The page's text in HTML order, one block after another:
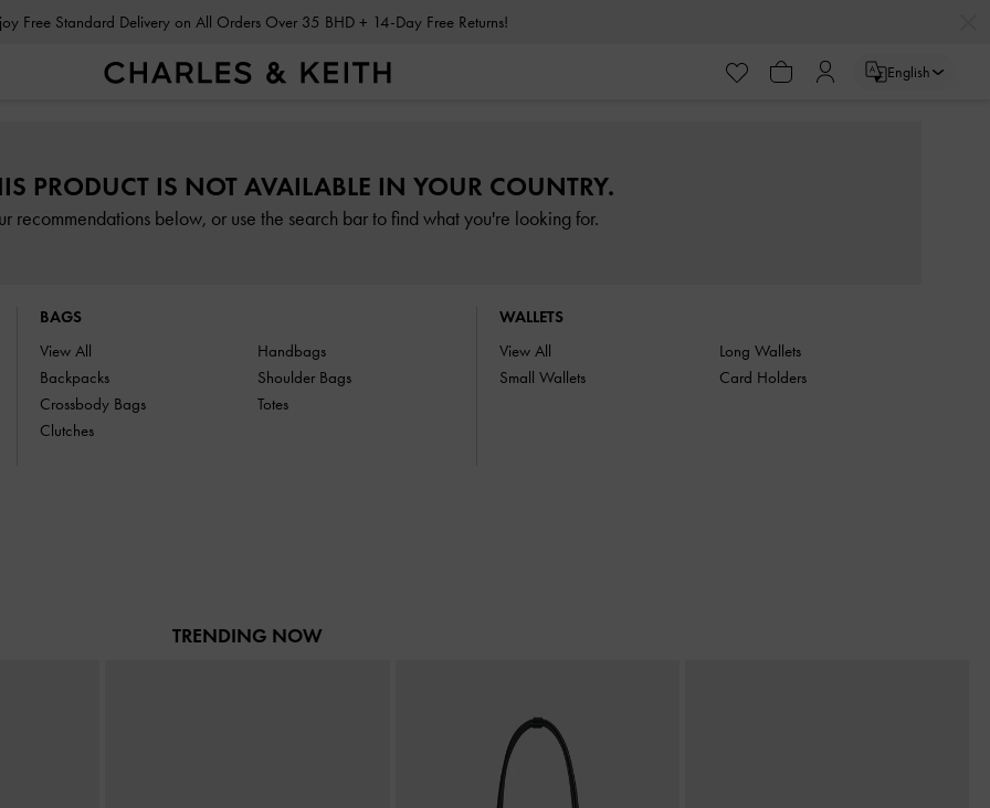
Enjoy Free Standard Delivery on All Orders Over 35 BHD + 14-Day Free Returns!
English
PRODUCT IS NOT AVAILABLE IN YOUR COUNTRY.
recommendations below, or use the search bar to find what you're looking for.
BAGS
View All
Backpacks
Crossbody Bags
Clutches
Handbags
Shoulder Bags
Totes
WALLETS
View All
Small Wallets
Long Wallets
Card Holders
TRENDING NOW